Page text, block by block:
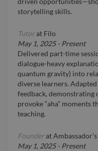
storytelling skills.
Tutorat Filo
May 1, 2025- Present
Delivered part-time
dialogue-heavy
quantum gravity) into
diverse learners.
feedback,
provoke “aha” moments
teaching.
Founderat
May 1, 2025- Present